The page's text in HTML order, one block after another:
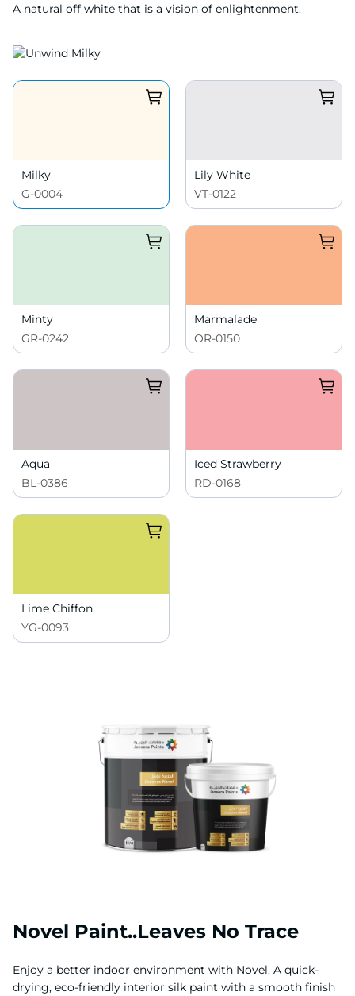
A natural off white that is a vision of enlightenment.
Milky
G-0004
Lily White
VT-0122
Minty
GR-0242
Marmalade
OR-0150
Aqua
BL-0386
Iced Strawberry
RD-0168
Lime Chiffon
YG-0093
Novel Paint..Leaves No Trace
Enjoy a better indoor environment with Novel. A quick-
drying, eco-friendly interior silk paint with a smooth finish